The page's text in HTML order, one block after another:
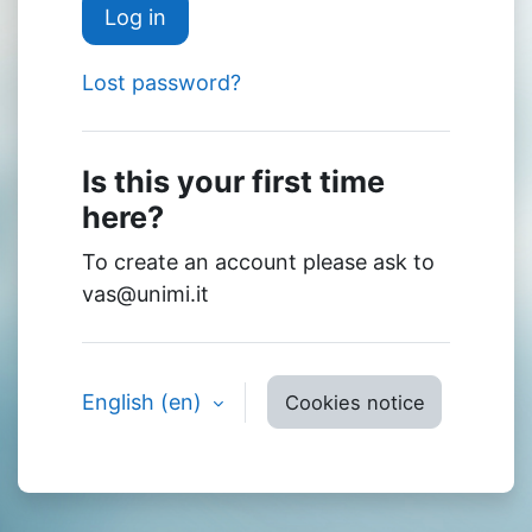
Log in
Lost password?
Is this your first time
here?
To create an account please ask to
vas@unimi.it
English ‎(en)‎ Cookies notice